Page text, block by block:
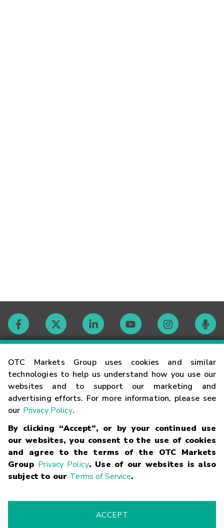
OTC Markets Group uses cookies and similar
technologies to help us understand how you use our
websites and to support our marketing and
advertising efforts. For more information, please see
our Privacy Policy.
By clicking “Accept”, or by your continued use
our websites, you consent to the use of cookies
and agree to the terms of the OTC Markets
Group Privacy Policy. Use of our websites is also
subject to our Terms of Service.
ACCEPT
Contact
Careers
Glossary
Terms
Trademarks Privacy Statement Code of Conduct
Risk
Fraud Alert Supported Browsers